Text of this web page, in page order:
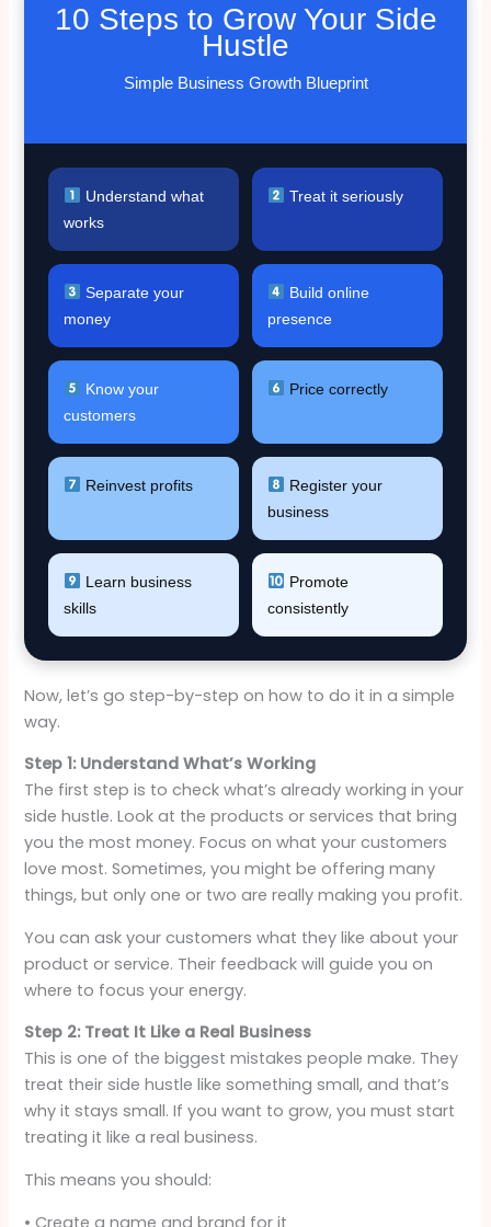
10 Steps to Grow Your Side
Hustle
Simple Business Growth Blueprint
Understand what
works
Treat it seriously
Separate your
money
Build online
presence
Know your
customers
Price correctly
Reinvest profits
Register your
business
Learn business
skills
Promote
consistently
Now, let’s go step-by-step on how to do it in a simple
way.
Step 1: Understand What’s Working
The first step is to check what’s already working in your
side hustle. Look at the products or services that bring
you the most money. Focus on what your customers
love most. Sometimes, you might be offering many
things, but only one or two are really making you profit.
You can ask your customers what they like about your
product or service. Their feedback will guide you on
where to focus your energy.
Step 2: Treat It Like a Real Business
This is one of the biggest mistakes people make. They
treat their side hustle like something small, and that’s
why it stays small. If you want to grow, you must start
treating it like a real business.
This means you should:
• Create a name and brand for it